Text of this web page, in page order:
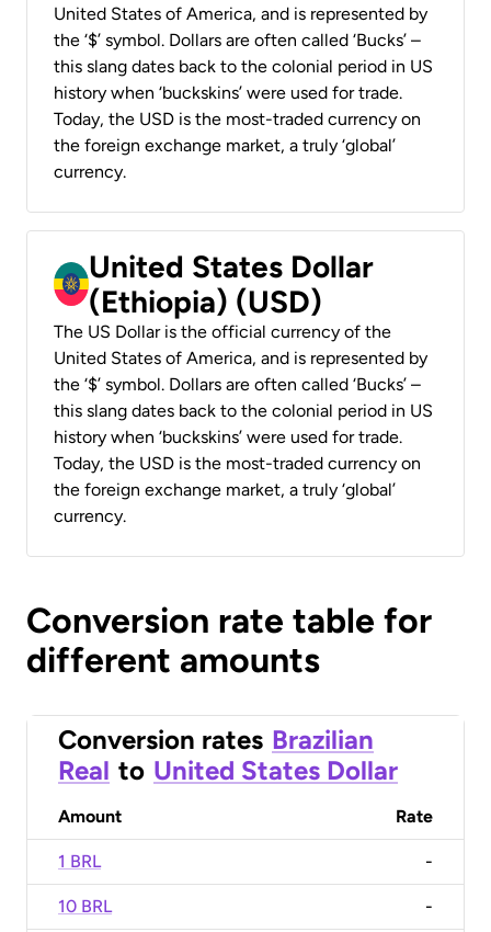
United States of America, and is represented by
the ‘$’ symbol. Dollars are often called ‘Bucks’ –
this slang dates back to the colonial period in US
history when ‘buckskins’ were used for trade.
Today, the USD is the most-traded currency on
the foreign exchange market, a truly ‘global’
currency.
United States Dollar
(Ethiopia) (USD)
The US Dollar is the official currency of the
United States of America, and is represented by
the ‘$’ symbol. Dollars are often called ‘Bucks’ –
this slang dates back to the colonial period in US
history when ‘buckskins’ were used for trade.
Today, the USD is the most-traded currency on
the foreign exchange market, a truly ‘global’
currency.
Conversion rate table for
different amounts
Conversion rates Brazilian
Real to United States Dollar
Amount Rate
1 BRL -
10 BRL -